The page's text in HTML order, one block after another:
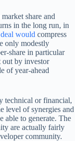
share and
in the long run, in
would compress
only modestly
share in particular
out by investor
of year-ahead
technical or financial,
level of synergies and
to generate. The
are actually fairly
community.